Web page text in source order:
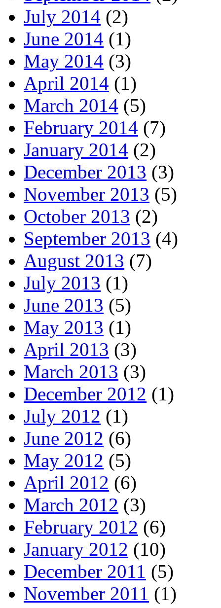
July 2014 (2)
June 2014 (1)
May 2014 (3)
April 2014 (1)
March 2014 (5)
February 2014 (7)
January 2014 (2)
December 2013 (3)
November 2013 (5)
October 2013 (2)
September 2013 (4)
August 2013 (7)
July 2013 (1)
June 2013 (5)
May 2013 (1)
April 2013 (3)
March 2013 (3)
December 2012 (1)
July 2012 (1)
June 2012 (6)
May 2012 (5)
April 2012 (6)
March 2012 (3)
February 2012 (6)
January 2012 (10)
December 2011 (5)
November 2011 (1)